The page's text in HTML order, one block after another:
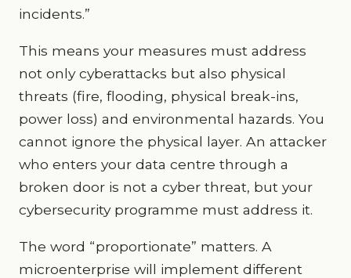
incidents.”
This means your measures must address
not only cyberattacks but also physical
threats (fire, flooding, physical break-ins,
power loss) and environmental hazards. You
cannot ignore the physical layer. An attacker
who enters your data centre through a
broken door is not a cyber threat, but your
cybersecurity programme must address it.
The word “proportionate” matters. A
microenterprise will implement different